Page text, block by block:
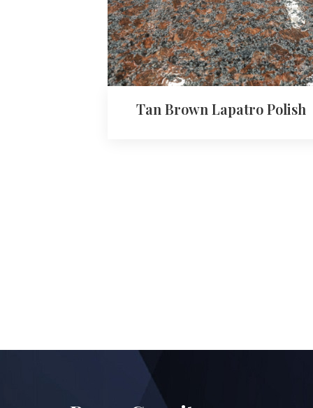
Tan Brown Lapatro Polish